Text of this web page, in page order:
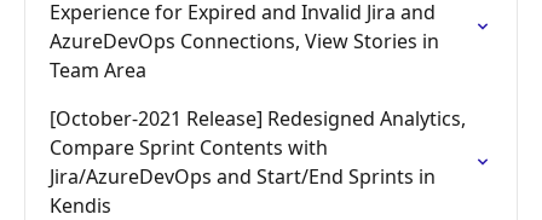
Experience for Expired and Invalid Jira and
AzureDevOps Connections, View Stories in
Team Area
[October-2021 Release] Redesigned Analytics,
Compare Sprint Contents with
Jira/AzureDevOps and Start/End Sprints in
Kendis